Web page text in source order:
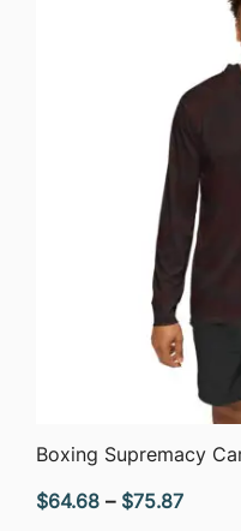
Boxing Supremacy
$64.68 – $75.87Price